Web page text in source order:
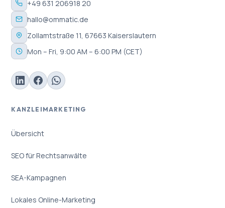
+49 631 206918 20
hallo@ommatic.de
Zollamtstraße 11, 67663 Kaiserslautern
Mon – Fri, 9:00 AM – 6:00 PM (CET)
KANZLEIMARKETING
Übersicht
SEO für Rechtsanwälte
SEA-Kampagnen
Lokales Online-Marketing